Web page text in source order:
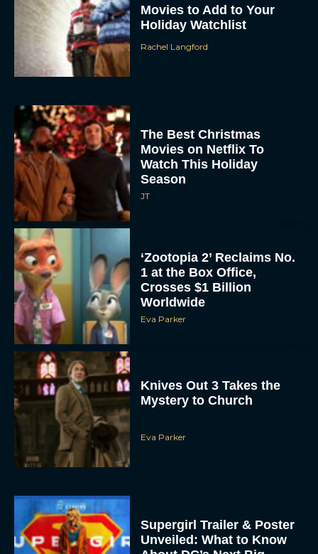
Movies to Add to Your
Holiday Watchlist
Rachel Langford
The Best Christmas
Movies on Netflix To
Watch This Holiday
Season
JT
‘Zootopia 2’ Reclaims No.
1 at the Box Office,
Crosses $1 Billion
Worldwide
Eva Parker
Knives Out 3 Takes the
Mystery to Church
Eva Parker
Supergirl Trailer & Poster
Unveiled: What to Know